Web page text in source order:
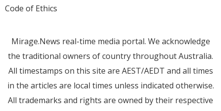
Code of Ethics
Mirage.News real-time media portal. We acknowledge
the traditional owners of country throughout Australia.
All timestamps on this site are AEST/AEDT and all times
in the articles are local times unless indicated otherwise.
All trademarks and rights are owned by their respective